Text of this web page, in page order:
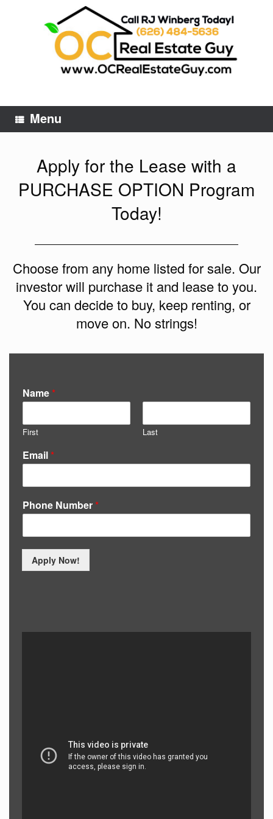
Menu
Apply for the Lease with a
PURCHASE OPTION Program
Today!
Choose from any home listed for sale. Our
investor will purchase it and lease to you.
You can decide to buy, keep renting, or
move on. No strings!
Name *
First Last
Email *
Phone Number *
Apply Now!